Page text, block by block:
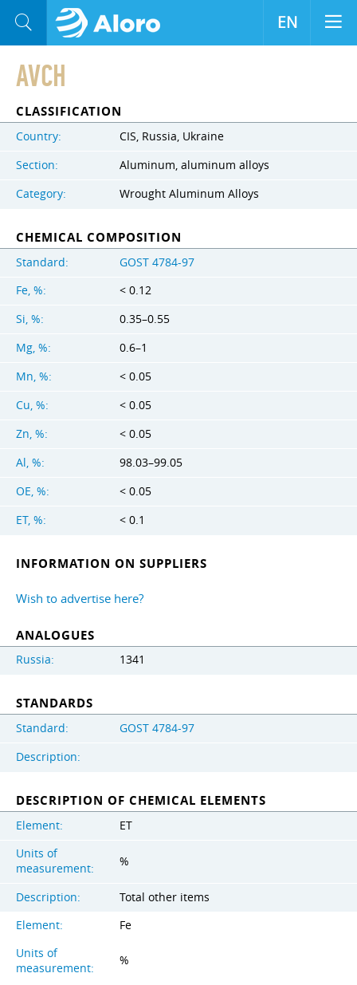
AVCH
CLASSIFICATION
Country:
CIS, Russia, Ukraine
Section:
Aluminum, aluminum alloys
Category:
Wrought Aluminum Alloys
CHEMICAL COMPOSITION
Standard:
GOST 4784-97
Fe, %:
< 0.12
Si, %:
0.35–0.55
Mg, %:
0.6–1
Mn, %:
< 0.05
Cu, %:
< 0.05
Zn, %:
< 0.05
Al, %:
98.03–99.05
OE, %:
< 0.05
ET, %:
< 0.1
INFORMATION ON SUPPLIERS
Wish to advertise here?
ANALOGUES
Russia: 1341
STANDARDS
Standard:
GOST 4784-97
Description:
DESCRIPTION OF CHEMICAL ELEMENTS
Element:
ET
Units of
measurement:
%
Description:
Total other items
Element:
Fe
Units of
measurement:
%
EN